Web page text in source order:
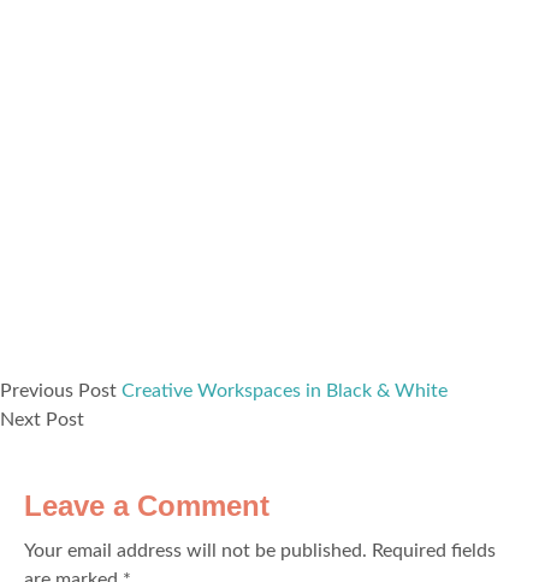
Previous Post Creative Workspaces in Black & White
Next Post
Leave a Comment
Your email address will not be published. Required fields